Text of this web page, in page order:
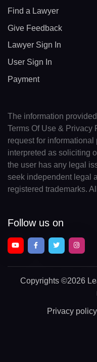
Find a Lawyer
Give Feedback
Lawyer Sign In
User Sign In
Payment
The information
Terms Of Use & Privacy
request for
interpreted as soliciting
the user has any legal
seek independent legal
registered trademarks.
Follow us on
Copyrights ©2026
Privacy policy